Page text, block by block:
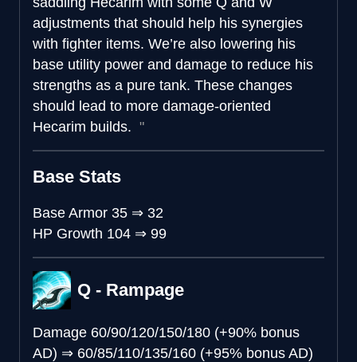
adjustments that should help his synergies
with fighter items. We’re also lowering his
base utility power and damage to reduce his
strengths as a pure tank. These changes
should lead to more damage-oriented
Hecarim builds.
Base Stats
Base Armor 35 ⇒ 32
HP Growth 104 ⇒ 99
Q - Rampage
Damage 60/90/120/150/180 (+90% bonus
AD) ⇒ 60/85/110/135/160 (+95% bonus AD)